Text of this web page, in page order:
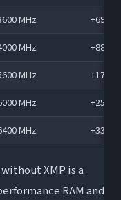
MHz
+69%
MHz
+88%
MHz
+17%
MHz
+25%
MHz +33%
XMP is a
RAM and